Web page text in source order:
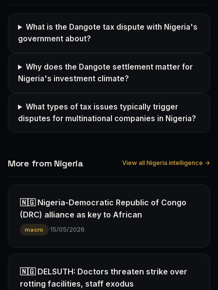
What is the Dangote tax dispute with Nigeria's
government about?
Why does the Dangote settlement matter for
Nigeria's investment climate?
What types of tax issues typically trigger
disputes for multinational companies in Nigeria?
More from Nigeria View all Nigeria intelligence →
🇳🇬 Nigeria-Democratic Republic of Congo
(DRC) alliance as key to African
macro ·15/05/2026
🇳🇬 DELSUTH: Doctors threaten strike over
rotting facilities, staff exodus